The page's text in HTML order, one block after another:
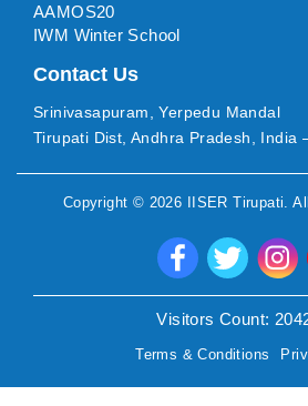
AAMOS20
IWM Winter School
Contact Us
Srinivasapuram, Yerpedu Mandal
Tirupati Dist, Andhra Pradesh, India
Copyright © 2026 IISER Tirupati .
Visitors Count:
Terms & Conditions